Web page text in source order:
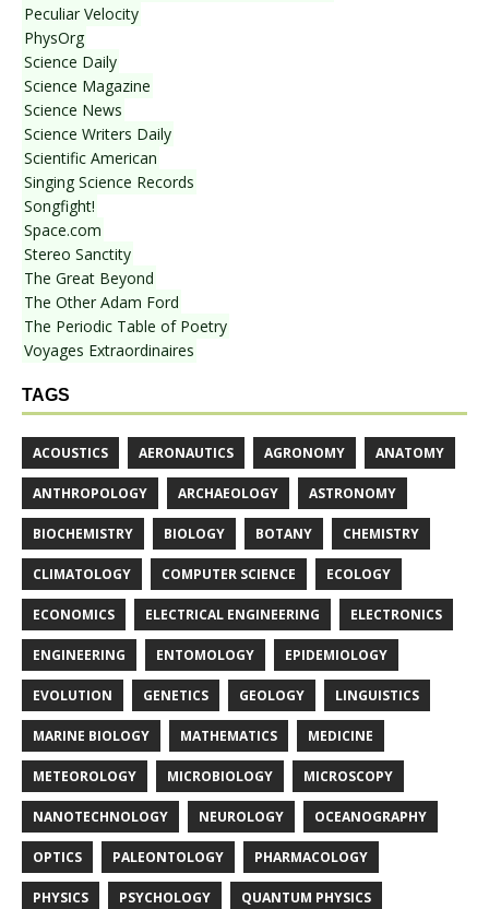
Peculiar Velocity
PhysOrg
Science Daily
Science Magazine
Science News
Science Writers Daily
Scientific American
Singing Science Records
Songfight!
Space.com
Stereo Sanctity
The Great Beyond
The Other Adam Ford
The Periodic Table of Poetry
Voyages Extraordinaires
TAGS
ACOUSTICS AERONAUTICS AGRONOMY ANATOMY
ANTHROPOLOGY ARCHAEOLOGY ASTRONOMY
BIOCHEMISTRY BIOLOGY BOTANY CHEMISTRY
CLIMATOLOGY COMPUTER SCIENCE ECOLOGY
ECONOMICS ELECTRICAL ENGINEERING ELECTRONICS
ENGINEERING ENTOMOLOGY EPIDEMIOLOGY
EVOLUTION GENETICS GEOLOGY LINGUISTICS
MARINE BIOLOGY MATHEMATICS MEDICINE
METEOROLOGY MICROBIOLOGY MICROSCOPY
NANOTECHNOLOGY NEUROLOGY OCEANOGRAPHY
OPTICS PALEONTOLOGY PHARMACOLOGY
PHYSICS PSYCHOLOGY QUANTUM PHYSICS